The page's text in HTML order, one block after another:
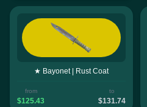
★ Bayonet | Rust Coat
from
$125.43
to
$131.74